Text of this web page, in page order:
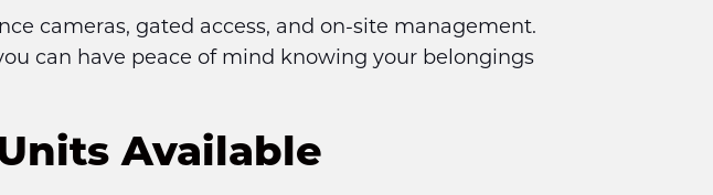
cameras, gated access, and on-site management.
can have peace of mind knowing your belongings
Available